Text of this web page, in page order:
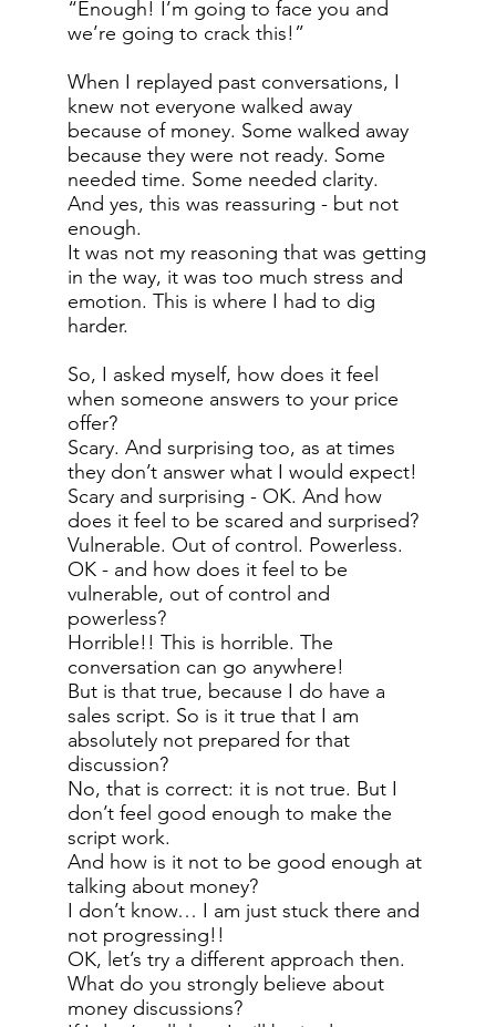
“Enough! I’m going to face you and
we’re going to crack this!”
When I replayed past conversations, I
knew not everyone walked away
because of money. Some walked away
because they were not ready. Some
needed time. Some needed clarity.
And yes, this was reassuring - but not
enough.
It was not my reasoning that was getting
in the way, it was too much stress and
emotion. This is where I had to dig
harder.
So, I asked myself, how does it feel
when someone answers to your price
offer?
Scary. And surprising too, as at times
they don’t answer what I would expect!
Scary and surprising - OK. And how
does it feel to be scared and surprised?
Vulnerable. Out of control. Powerless.
OK - and how does it feel to be
vulnerable, out of control and
powerless?
Horrible!! This is horrible. The
conversation can go anywhere!
But is that true, because I do have a
sales script. So is it true that I am
absolutely not prepared for that
discussion?
No, that is correct: it is not true. But I
don’t feel good enough to make the
script work.
And how is it not to be good enough at
talking about money?
I don’t know… I am just stuck there and
not progressing!!
OK, let’s try a different approach then.
What do you strongly believe about
money discussions?